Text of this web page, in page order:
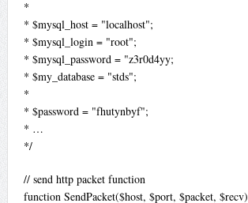
*
* $mysql_host = "localhost";
* $mysql_login = "root";
* $mysql_password = "z3r0d4yy;
* $my_database = "stds";
*
* $password = "fhutynbyf";
* …
*/
// send http packet function
function SendPacket($host, $port, $packet, $recv)